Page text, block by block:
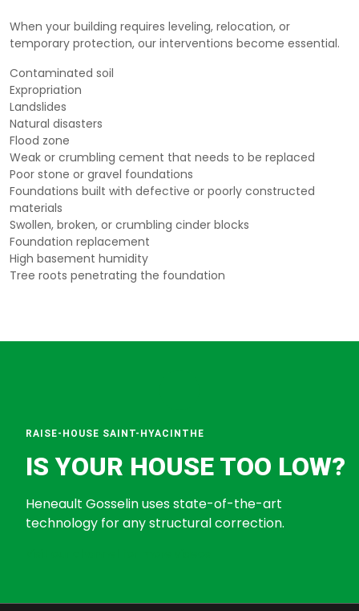
When your building requires leveling, relocation, or
temporary protection, our interventions become essential.
Contaminated soil
Expropriation
Landslides
Natural disasters
Flood zone
Weak or crumbling cement that needs to be replaced
Poor stone or gravel foundations
Foundations built with defective or poorly constructed
materials
Swollen, broken, or crumbling cinder blocks
Foundation replacement
High basement humidity
Tree roots penetrating the foundation
RAISE-HOUSE SAINT-HYACINTHE
IS YOUR HOUSE TOO LOW?
Heneault Gosselin uses state-of-the-art
technology for any structural correction.